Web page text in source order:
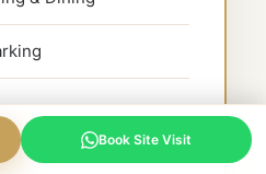
Yield Book Site Visit